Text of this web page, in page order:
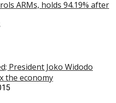
ARMs, holds 94.19% after
President Joko Widodo
the economy